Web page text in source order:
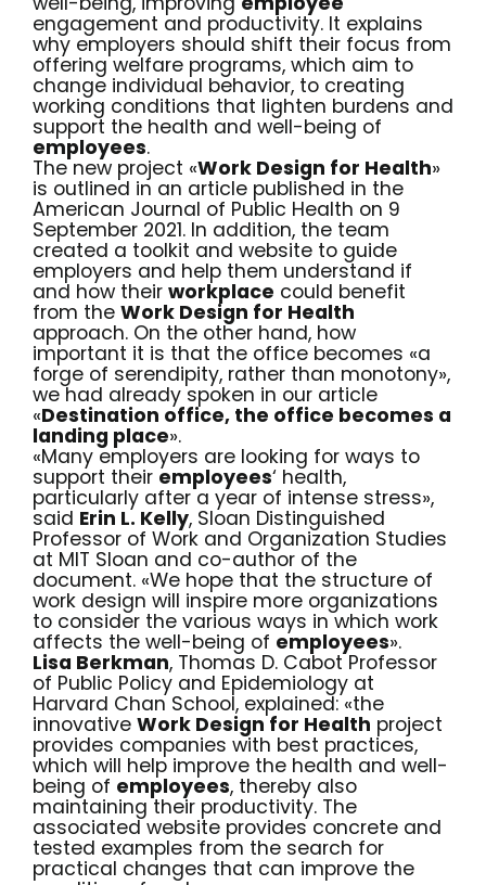
engagement and productivity. It explains
why employers should shift their focus from
offering welfare programs, which aim to
change individual behavior, to creating
working conditions that lighten burdens and
support the health and well-being of
employees.
The new project «Work Design for Health»
is outlined in an article published in the
American Journal of Public Health on 9
September 2021. In addition, the team
created a toolkit and website to guide
employers and help them understand if
and how their workplace could benefit
from the Work Design for Health
approach. On the other hand, how
important it is that the office becomes «a
forge of serendipity, rather than monotony»,
we had already spoken in our article
«Destination office, the office becomes a
landing place».
«Many employers are looking for ways to
support their employees‘ health,
particularly after a year of intense stress»,
said Erin L. Kelly, Sloan Distinguished
Professor of Work and Organization Studies
at MIT Sloan and co-author of the
document. «We hope that the structure of
work design will inspire more organizations
to consider the various ways in which work
affects the well-being of employees».
Lisa Berkman, Thomas D. Cabot Professor
of Public Policy and Epidemiology at
Harvard Chan School, explained: «the
innovative Work Design for Health project
provides companies with best practices,
which will help improve the health and well-
being of employees, thereby also
maintaining their productivity. The
associated website provides concrete and
tested examples from the search for
practical changes that can improve the